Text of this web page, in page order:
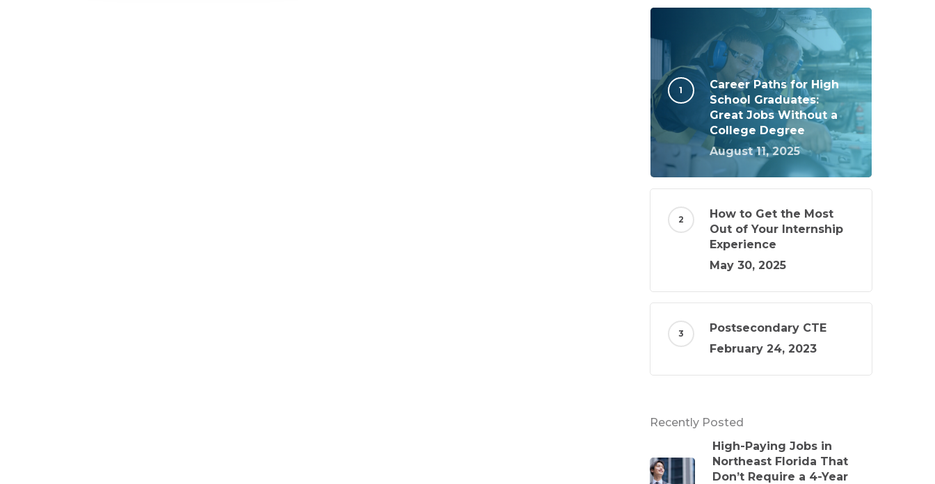
Career Paths for High
School Graduates:
Great Jobs Without a
College Degree
August 11, 2025
How to Get the Most
Out of Your Internship
Experience
May 30, 2025
Postsecondary CTE
February 24, 2023
Recently Posted
High-Paying Jobs in
Northeast Florida That
Don’t Require a 4-Year